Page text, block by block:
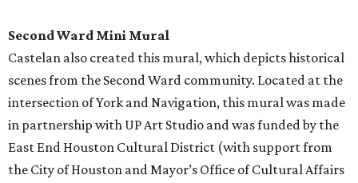
Second Ward Mini Mural
Castelan also created this mural, which depicts historical
scenes from the Second Ward community. Located at the
intersection of York and Navigation, this mural was made
in partnership with UP Art Studio and was funded by the
East End Houston Cultural District (with support from
the City of Houston and Mayor’s Office of Cultural Affairs